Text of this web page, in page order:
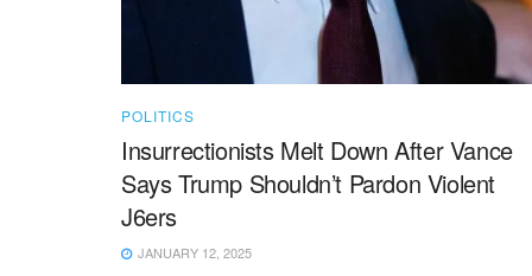
POLITICS
Insurrectionists Melt Down After Vance
Says Trump Shouldn’t Pardon Violent
J6ers
JANUARY 12, 2025